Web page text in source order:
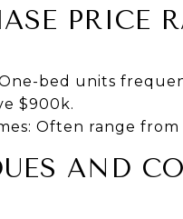
PRICE
One-bed units
$900k.
Often range from
AND